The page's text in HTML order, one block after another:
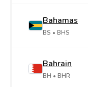
Bahamas
BS • BHS
Bahrain
BH • BHR